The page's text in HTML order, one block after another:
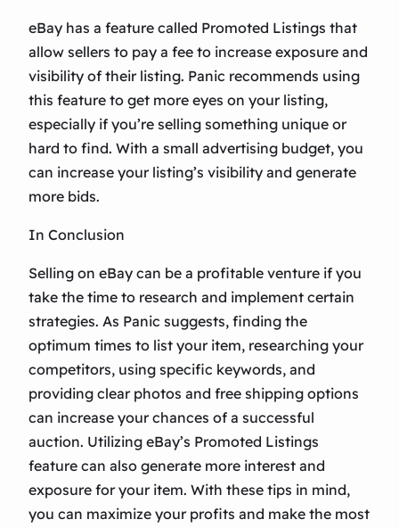
eBay has a feature called Promoted Listings that
allow sellers to pay a fee to increase exposure and
visibility of their listing. Panic recommends using
this feature to get more eyes on your listing,
especially if you’re selling something unique or
hard to find. With a small advertising budget, you
can increase your listing’s visibility and generate
more bids.
In Conclusion
Selling on eBay can be a profitable venture if you
take the time to research and implement certain
strategies. As Panic suggests, finding the
optimum times to list your item, researching your
competitors, using specific keywords, and
providing clear photos and free shipping options
can increase your chances of a successful
auction. Utilizing eBay’s Promoted Listings
feature can also generate more interest and
exposure for your item. With these tips in mind,
you can maximize your profits and make the most